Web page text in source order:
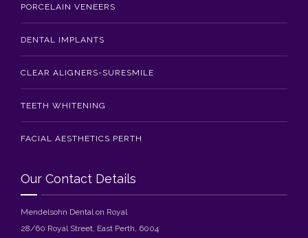
PORCELAIN VENEERS
DENTAL IMPLANTS
CLEAR ALIGNERS-SURESMILE
TEETH WHITENING
FACIAL AESTHETICS PERTH
Our Contact Details
Mendelsohn Dental on Royal
28/60 Royal Street, East Perth, 6004